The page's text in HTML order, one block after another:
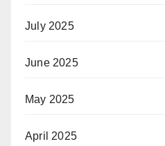
July 2025
June 2025
May 2025
April 2025